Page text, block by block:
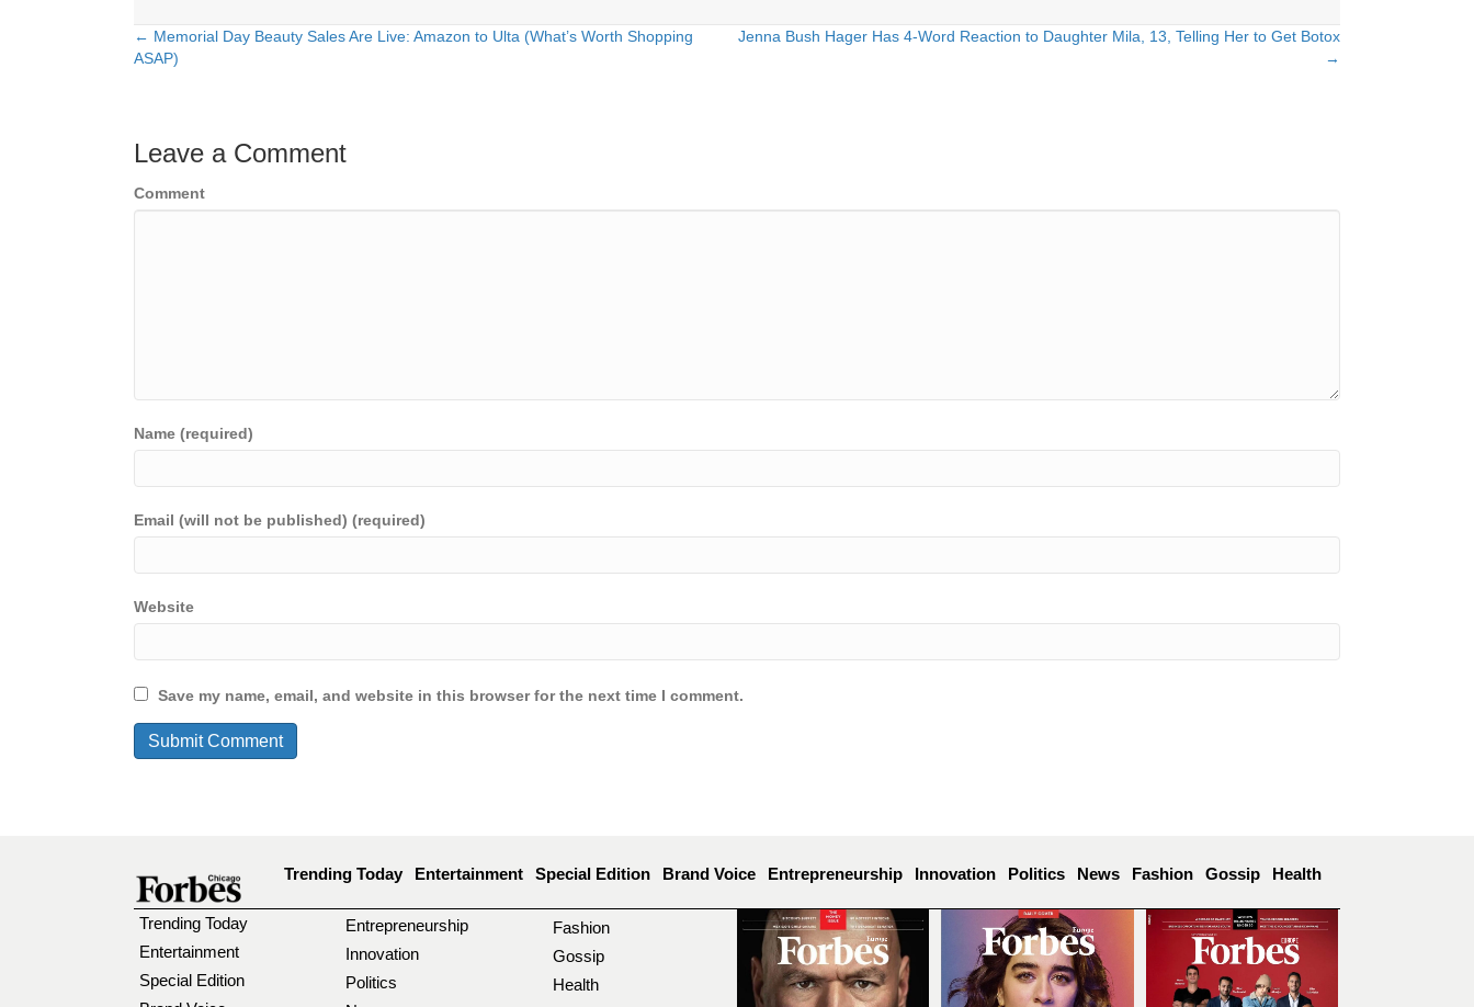
Posts
← Memorial Day Beauty Sales Are Live: Amazon to Ulta (What’s Worth Shopping
ASAP)
Jenna Bush Hager Has 4-Word Reaction to Daughter Mila, 13, Telling Her to Get Botox
→
Leave a Comment
Comment
Name (required)
Email (will not be published) (required)
Website
Save my name, email, and website in this browser for the next time I comment.
Trending Today Entertainment Special Edition Brand Voice Entrepreneurship Innovation Politics News Fashion Gossip Health
Trending Today
Entertainment
Special Edition
Entrepreneurship
Innovation
Politics
Fashion
Gossip
Health